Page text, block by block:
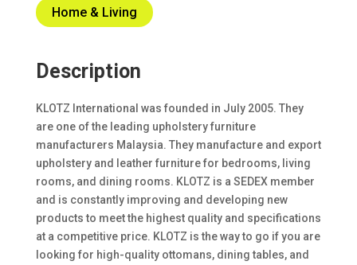
Home & Living
Description
KLOTZ International was founded in July 2005. They
are one of the leading upholstery furniture
manufacturers Malaysia. They manufacture and export
upholstery and leather furniture for bedrooms, living
rooms, and dining rooms. KLOTZ is a SEDEX member
and is constantly improving and developing new
products to meet the highest quality and specifications
at a competitive price. KLOTZ is the way to go if you are
looking for high-quality ottomans, dining tables, and